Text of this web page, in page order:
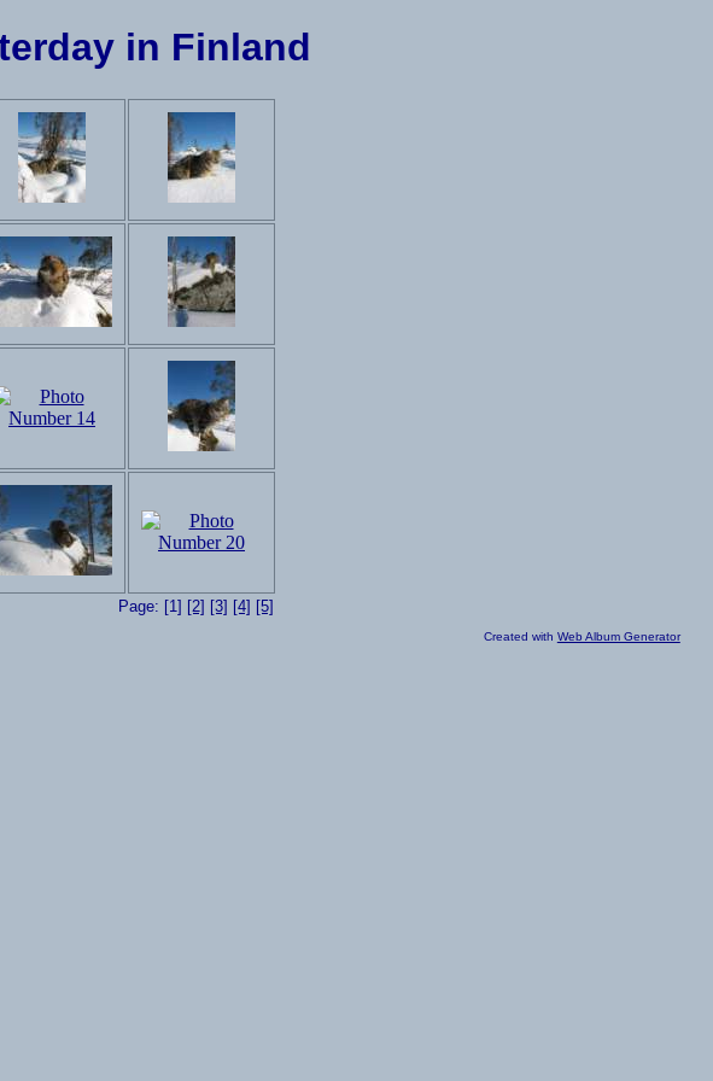
in Finland
Page: [1] [2] [3] [4] [5]
Created with Web Album Generator